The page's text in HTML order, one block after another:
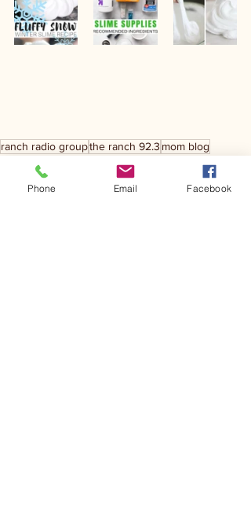
ranch radio groupthe ranch 92.3 mom blog
day to day
parenting
parenting tips
Christmas
Christmas Hacksnow slime
Phone Email Facebook